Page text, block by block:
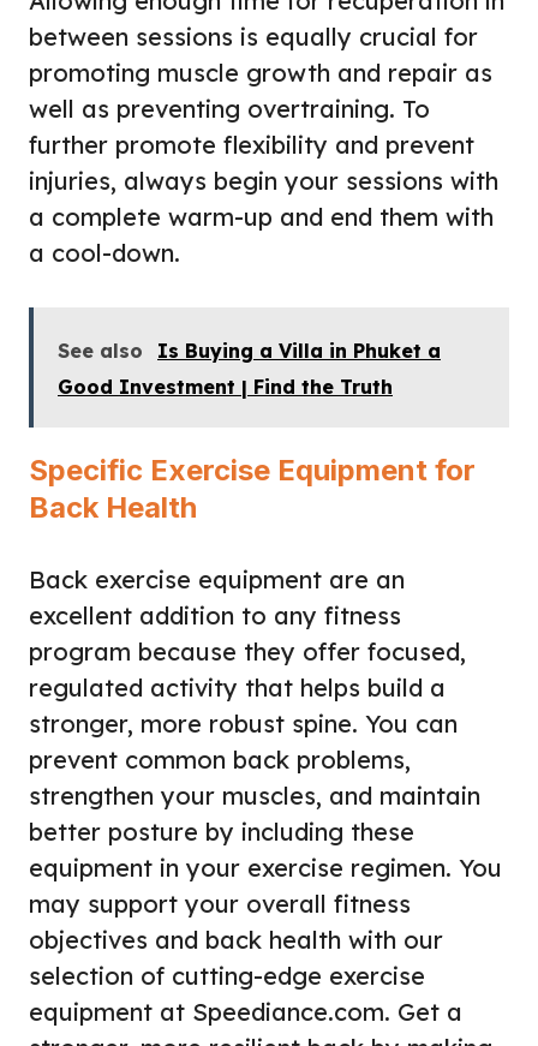
between sessions is equally crucial for
promoting muscle growth and repair as
well as preventing overtraining. To
further promote flexibility and prevent
injuries, always begin your sessions with
a complete warm-up and end them with
a cool-down.
See also
Is Buying a Villa in Phuket a
Good Investment | Find the Truth
Specific Exercise Equipment for
Back Health
Back exercise equipment are an
excellent addition to any fitness
program because they offer focused,
regulated activity that helps build a
stronger, more robust spine. You can
prevent common back problems,
strengthen your muscles, and maintain
better posture by including these
equipment in your exercise regimen. You
may support your overall fitness
objectives and back health with our
selection of cutting-edge exercise
equipment at Speediance.com. Get a